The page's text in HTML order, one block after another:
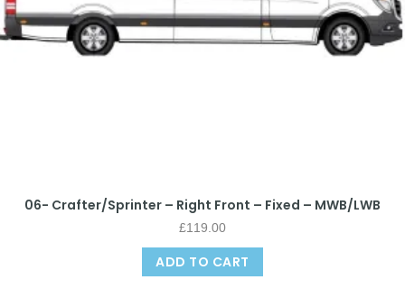
06- Crafter/Sprinter – Right Front – Fixed – MWB/LWB
£119.00
ADD TO CART